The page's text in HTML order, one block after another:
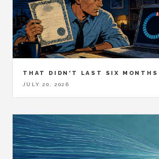
THAT DIDN'T LAST SIX MONTHS
JULY 20, 2026